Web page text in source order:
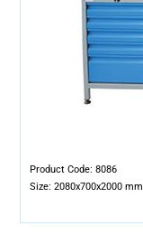
Product Code: 8086
Size: 2080x700x2000 mm